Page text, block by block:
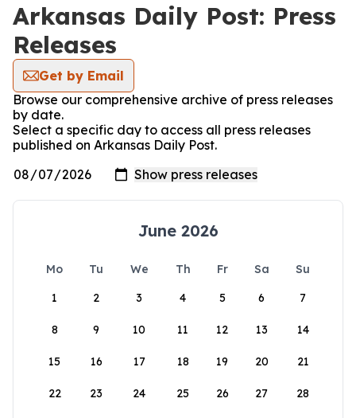
Arkansas Daily Post: Press
Releases
Get by Email
Browse our comprehensive archive of press releases
by date.
Select a specific day to access all press releases
published on Arkansas Daily Post.
June 2026
Mo Tu We Th Fr Sa
Su
1
2 3 4 5 6 7
8 9 10 11 12 13 14
15 16 17 18 19 20 21
22 23 24 25 26 27 28